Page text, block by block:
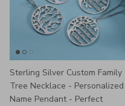
Sterling Silver Custom Family
Tree Necklace - Personalized
Name Pendant - Perfect